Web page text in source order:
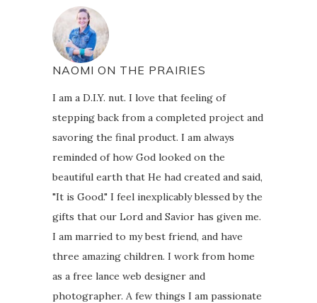
NAOMI ON THE PRAIRIES
I am a D.I.Y. nut. I love that feeling of
stepping back from a completed project and
savoring the final product. I am always
reminded of how God looked on the
beautiful earth that He had created and said,
"It is Good." I feel inexplicably blessed by the
gifts that our Lord and Savior has given me.
I am married to my best friend, and have
three amazing children. I work from home
as a free lance web designer and
photographer. A few things I am passionate